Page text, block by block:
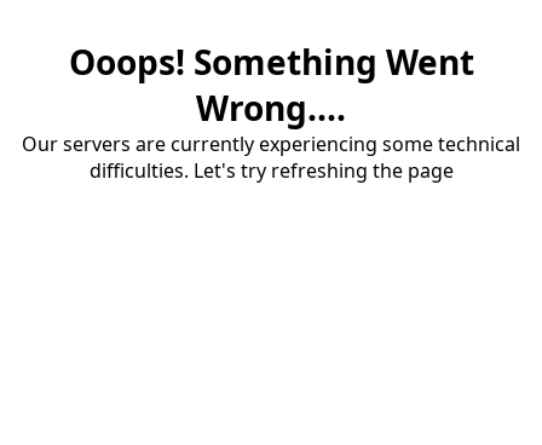
Ooops! Something Went
Wrong....
Our servers are currently experiencing some technical
difficulties. Let's try refreshing the page